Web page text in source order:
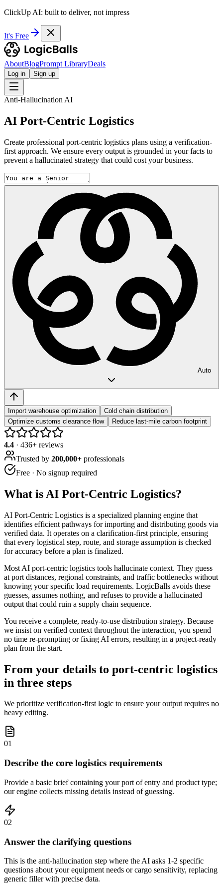
ClickUp AI: built to deliver, not impress
It's Free
AboutBlogPrompt LibraryDeals
Log in Sign up
Anti-Hallucination AI
AI Port-Centric Logistics
Create professional port-centric logistics plans using a verification-
first approach. We ensure every output is grounded in your facts to
prevent a hallucinated strategy that could cost your business.
Auto
Import warehouse optimization
Cold chain distribution
Optimize customs clearance flow
Reduce last-mile carbon footprint
4.4 · 436+ reviews
Trusted by 200,000+ professionals
Free · No signup required
What is AI Port-Centric Logistics?
AI Port-Centric Logistics is a specialized planning engine that
identifies efficient pathways for importing and distributing goods via
verified data. It operates on a clarification-first principle, ensuring
that every logistical step, route, and storage assumption is checked
for accuracy before a plan is finalized.
Most AI port-centric logistics tools hallucinate context. They guess
at port distances, regional constraints, and traffic bottlenecks without
knowing your specific load requirements. LogicBalls avoids these
guesses, assumes nothing, and refuses to provide a hallucinated
output that could ruin a supply chain sequence.
You receive a complete, ready-to-use distribution strategy. Because
we insist on verified context throughout the interaction, you spend
no time re-prompting or fixing AI errors, resulting in a project-ready
plan from the start.
From your details to port-centric logistics
in three steps
We prioritize verification-first logic to ensure your output requires no
heavy editing.
01
Describe the core logistics requirements
Provide a basic brief containing your port of entry and product type;
our engine collects missing details instead of guessing.
02
Answer the clarifying questions
This is the anti-hallucination step where the AI asks 1-2 specific
questions about your equipment needs or cargo sensitivity, replacing
generic filler with precise data.